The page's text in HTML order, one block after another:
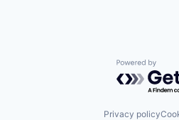
Powered
Privacy policy